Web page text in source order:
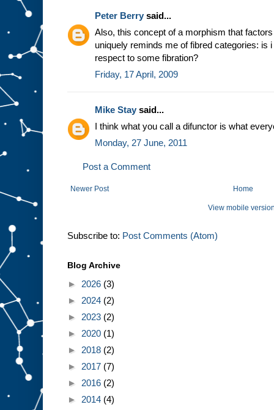
Peter Berry said...
Also, this concept of a morphism that
uniquely reminds me of fibred categories: is
respect to some fibration?
Friday, 17 April, 2009
Mike Stay said...
I think what you call a difunctor is what
Monday, 27 June, 2011
Post a Comment
Newer Post Home
View mobile
Subscribe to: Post Comments (Atom)
Blog Archive
► 2026 (3)
► 2024 (2)
► 2023 (2)
► 2020 (1)
► 2018 (2)
► 2017 (7)
► 2016 (2)
► 2014 (4)